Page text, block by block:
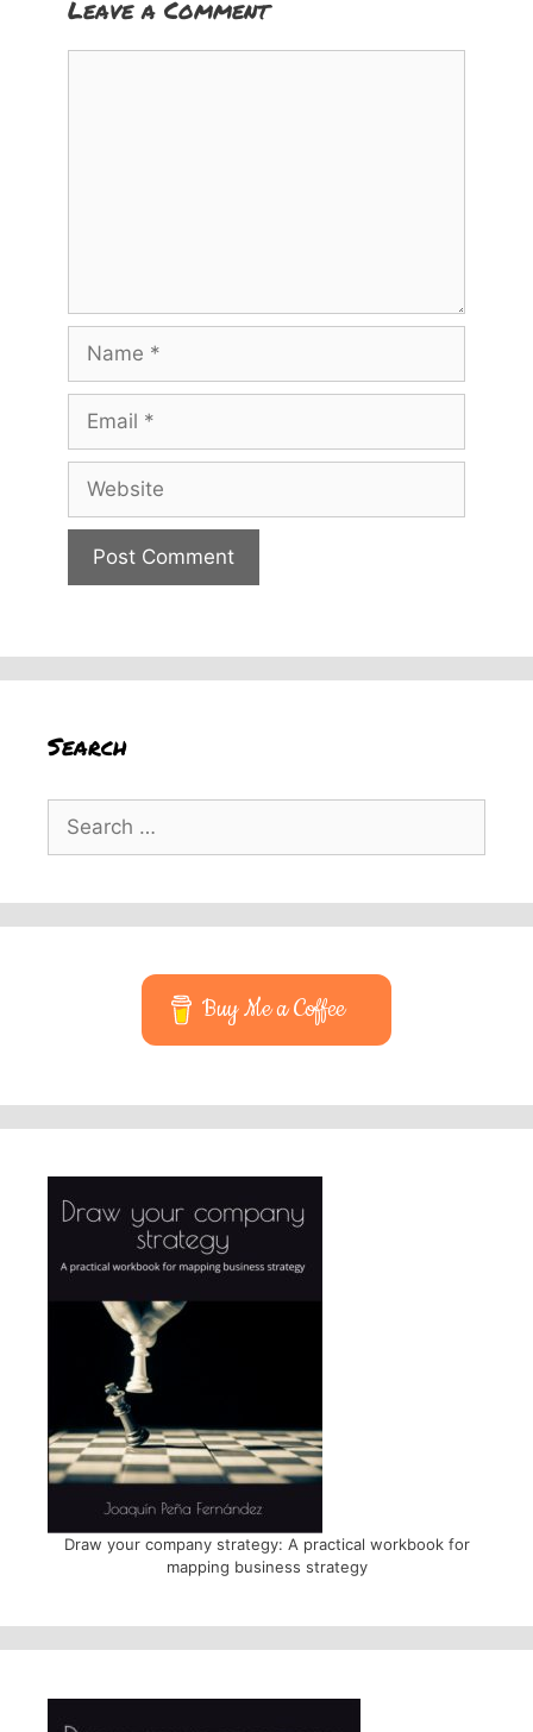
Leave a Comment
Search
Search
for:
Buy Me a Coffee
Draw your company strategy: A practical workbook for
mapping business strategy